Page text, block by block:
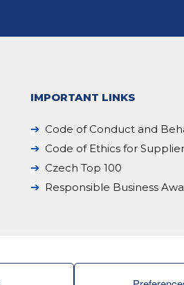
IMPORTANT LINKS
Code of Conduct and
Code of Ethics for
Czech Top 100
Responsible Business